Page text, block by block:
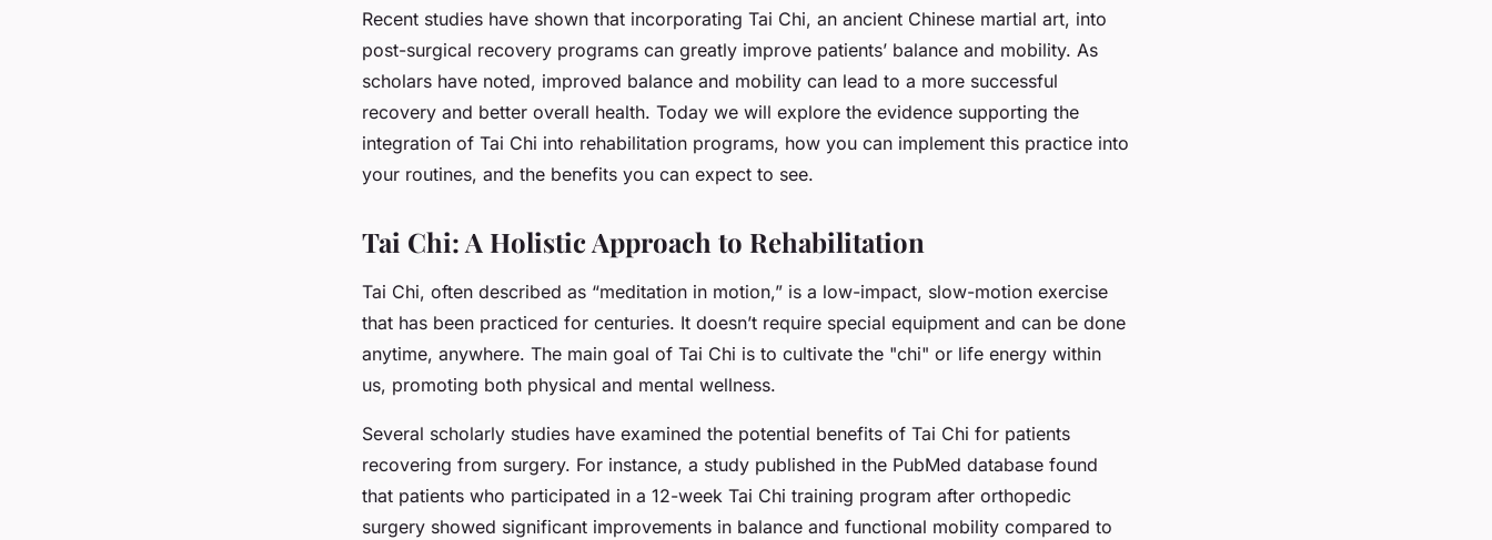
How to Integrate Tai Chi into Post-
Surgical Recovery for Improved
Balance and Mobility?
Recent studies have shown that incorporating Tai Chi, an ancient Chinese martial art, into
post-surgical recovery programs can greatly improve patients’ balance and mobility. As
scholars have noted, improved balance and mobility can lead to a more successful
recovery and better overall health. Today we will explore the evidence supporting the
integration of Tai Chi into rehabilitation programs, how you can implement this practice into
your routines, and the benefits you can expect to see.
Tai Chi: A Holistic Approach to Rehabilitation
Tai Chi, often described as “meditation in motion,” is a low-impact, slow-motion exercise
that has been practiced for centuries. It doesn’t require special equipment and can be done
anytime, anywhere. The main goal of Tai Chi is to cultivate the "chi" or life energy within
us, promoting both physical and mental wellness.
Several scholarly studies have examined the potential benefits of Tai Chi for patients
recovering from surgery. For instance, a study published in the PubMed database found
that patients who participated in a 12-week Tai Chi training program after orthopedic
surgery showed significant improvements in balance and functional mobility compared to